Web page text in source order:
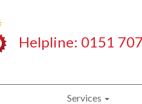
Helpline: 0151
Services